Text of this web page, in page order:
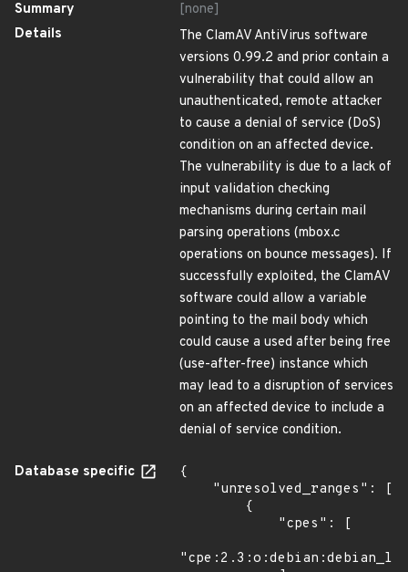
Summary
[none]
Details
The ClamAV AntiVirus software
versions 0.99.2 and prior contain a
vulnerability that could allow an
unauthenticated, remote attacker
to cause a denial of service (DoS)
condition on an affected device.
The vulnerability is due to a lack of
input validation checking
mechanisms during certain mail
parsing operations (mbox.c
operations on bounce messages). If
successfully exploited, the ClamAV
software could allow a variable
pointing to the mail body which
could cause a used after being free
(use-after-free) instance which
may lead to a disruption of services
on an affected device to include a
denial of service condition.
Database specific
{